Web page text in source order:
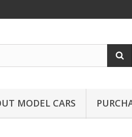
MODEL CARS